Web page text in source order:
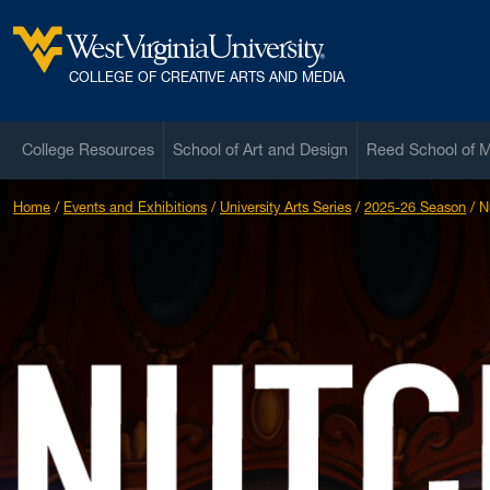
West Virginia University
COLLEGE OF CREATIVE ARTS AND MEDIA
College Resources School of Art and Design Reed School of
Home Events and Exhibitions University Arts Series 2025-26 Season